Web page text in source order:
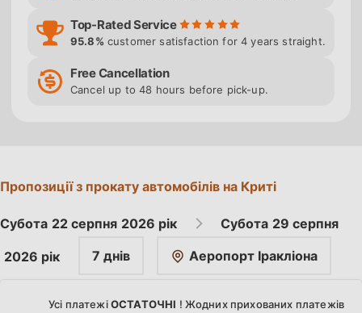
Top-Rated Service
95.8% customer satisfaction for 4 years straight.
Free Cancellation
Cancel up to 48 hours before pick-up.
Пропозиції з прокату автомобілів на Криті
Субота 22 серпня 2026 рік Субота 29 серпня
2026 рік 7 днів Аеропорт Іракліона
Усі платежіОСТАТОЧНІ ! Жодних прихованих платежів